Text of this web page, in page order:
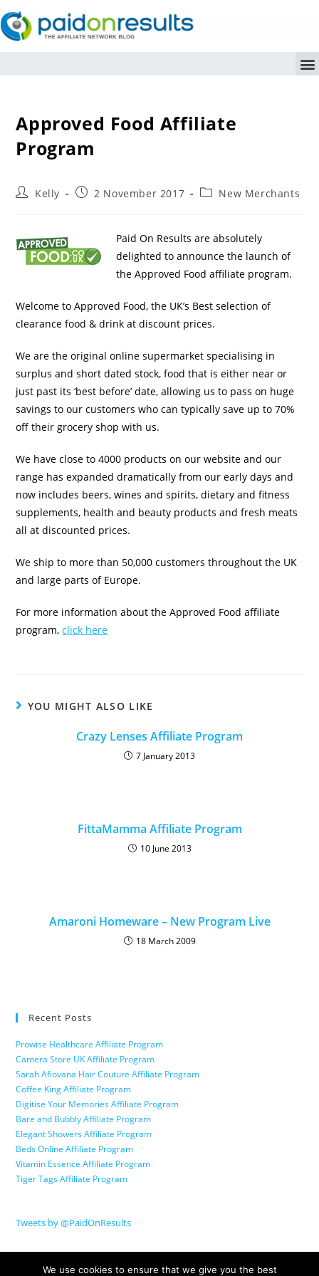
Approved Food Affiliate
Program
Kelly 2 November 2017 New Merchants
Paid On Results are absolutely
delighted to announce the launch of
the Approved Food affiliate program.
Welcome to Approved Food, the UK’s Best selection of
clearance food & drink at discount prices.
We are the original online supermarket specialising in
surplus and short dated stock, food that is either near or
just past its ‘best before’ date, allowing us to pass on huge
savings to our customers who can typically save up to 70%
off their grocery shop with us.
We have close to 4000 products on our website and our
range has expanded dramatically from our early days and
now includes beers, wines and spirits, dietary and fitness
supplements, health and beauty products and fresh meats
all at discounted prices.
We ship to more than 50,000 customers throughout the UK
and large parts of Europe.
For more information about the Approved Food affiliate
program,click here
YOU MIGHT ALSO LIKE
Crazy Lenses Affiliate Program
7 January 2013
FittaMamma Affiliate Program
10 June 2013
Amaroni Homeware – New Program Live
18 March 2009
Recent Posts
Prowise Healthcare Affiliate Program
Camera Store UK Affiliate Program
Sarah Afiovana Hair Couture Affiliate Program
Coffee King Affiliate Program
Digitise Your Memories Affiliate Program
Bare and Bubbly Affiliate Program
Elegant Showers Affiliate Program
Beds Online Affiliate Program
Vitamin Essence Affiliate Program
Tiger Tags Affiliate Program
Tweets by @PaidOnResults
We use cookies to ensure that we give you the best